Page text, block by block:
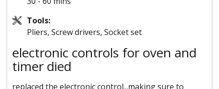
Tools:
Pliers, Screw drivers, Socket set
electronic controls for oven and
timer died
replaced the electronic control...making sure to